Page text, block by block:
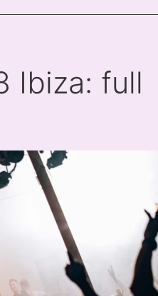
Ibiza: full